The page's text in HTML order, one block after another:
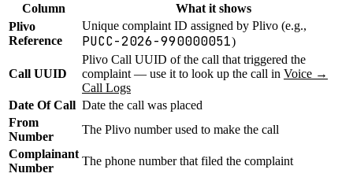
Column
What it shows
Plivo
Reference
Unique complaint ID assigned by Plivo (e.g.,
PUCC-2026-990000051)
Call UUID
Plivo Call UUID of the call that triggered the
complaint — use it to look up the call in Voice →
Call Logs
Date Of Call Date the call was placed
From
Number
The Plivo number used to make the call
Complainant
Number
The phone number that filed the complaint